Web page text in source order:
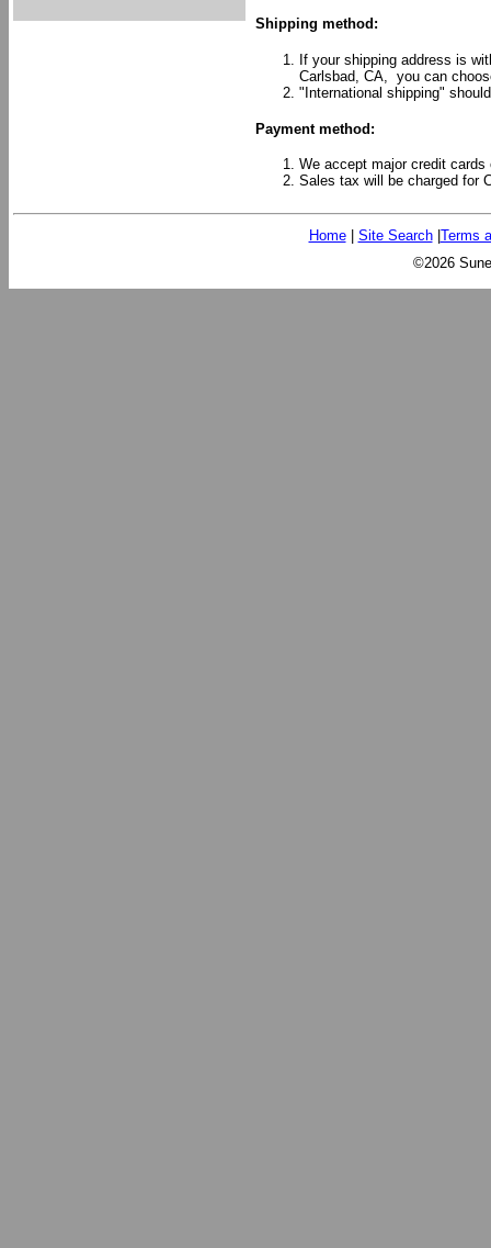
Shipping method:
If your shipping address is
Carlsbad, CA, you can
"International shipping"
Payment method:
We accept major credit cards
Sales tax will be charged for
Home| Site Search|Terms
©2026